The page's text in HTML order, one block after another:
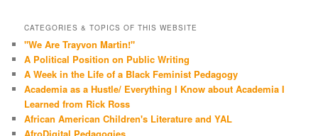
CATEGORIES & TOPICS OF THIS WEBSITE
"We Are Trayvon Martin!"
A Political Position on Public Writing
A Week in the Life of a Black Feminist Pedagogy
Academia as a Hustle/ Everything I Know about Academia I
Learned from Rick Ross
African American Children's Literature and YAL
AfroDigital Pedagogies